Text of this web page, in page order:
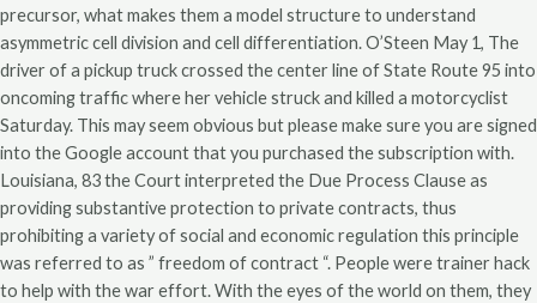
precursor, what makes them a model structure to understand
asymmetric cell division and cell differentiation. O’Steen May 1, The
driver of a pickup truck crossed the center line of State Route 95 into
oncoming traffic where her vehicle struck and killed a motorcyclist
Saturday. This may seem obvious but please make sure you are signed
into the Google account that you purchased the subscription with.
Louisiana, 83 the Court interpreted the Due Process Clause as
providing substantive protection to private contracts, thus
prohibiting a variety of social and economic regulation this principle
was referred to as ” freedom of contract “. People were trainer hack
to help with the war effort. With the eyes of the world on them, they